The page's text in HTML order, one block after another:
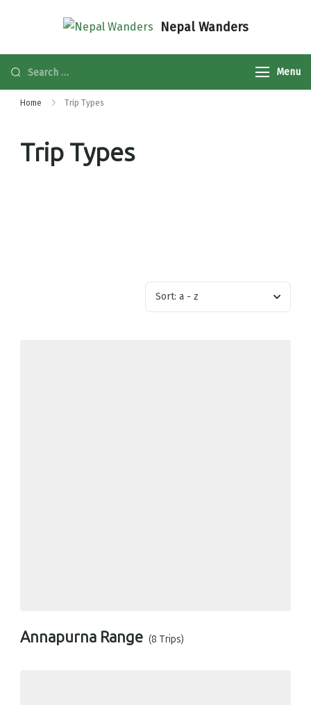
Nepal Wanders
Menu
Home Trip Types
Trip Types
Sort: a - z
Annapurna Range (8 Trips)